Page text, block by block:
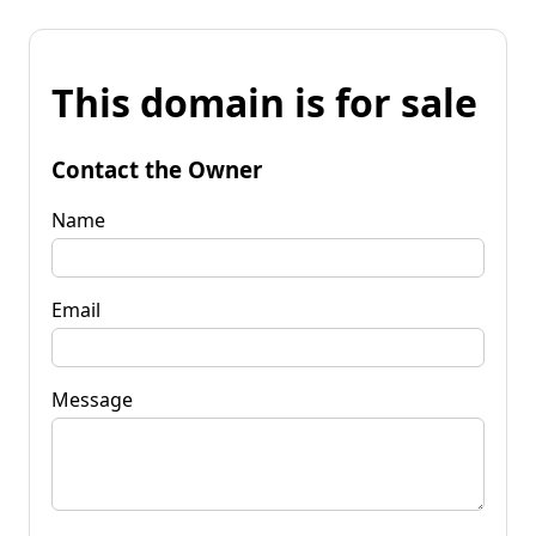
This domain is for sale
Contact the Owner
Name
Email
Message